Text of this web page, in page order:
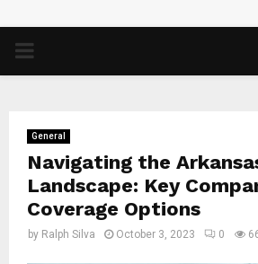
PRIMARY
General
Navigating the
Landscape: Key
Coverage Options
by Ralph Silva October 3, 2023 0